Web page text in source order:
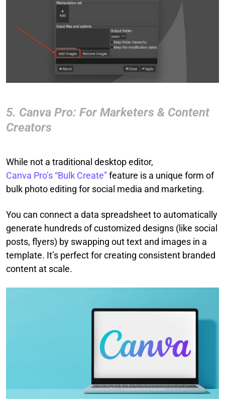
5. Canva Pro: For Marketers & Content
Creators
While not a traditional desktop editor,
Canva Pro’s “Bulk Create”feature is a unique form of
bulk photo editing for social media and marketing.
You can connect a data spreadsheet to automatically
generate hundreds of customized designs (like social
posts, flyers) by swapping out text and images in a
template. It’s perfect for creating consistent branded
content at scale.